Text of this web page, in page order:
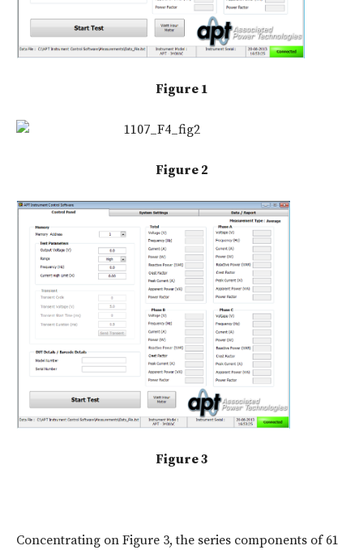
Figure 1
Figure 2
Figure 3
Concentrating on Figure 3, the series components of 61